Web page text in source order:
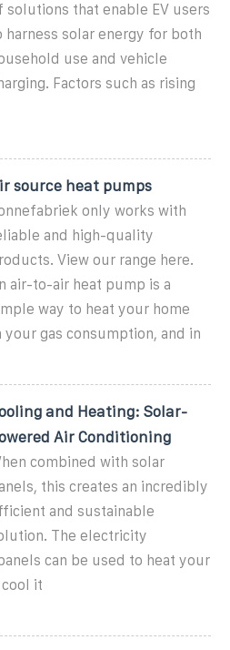
solutions that enable EV users
harness solar energy for both
use and vehicle
Factors such as rising
source heat pumps
only works with
and high-quality
View our range here.
air-to-air heat pump is a
way to heat your home
your gas consumption, and in
and Heating: Solar-
Air Conditioning
combined with solar
this creates an incredibly
and sustainable
The electricity
can be used to heat your
cool it